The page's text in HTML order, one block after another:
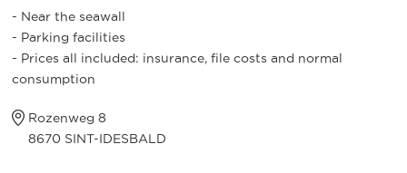
- Near the seawall
- Parking facilities
- Prices all included: insurance, file costs and normal
consumption
Rozenweg 8
8670 SINT-IDESBALD